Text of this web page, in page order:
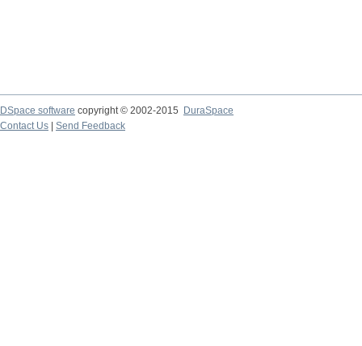
DSpace software copyright © 2002-2015
DuraSpace
Contact Us
Send Feedback